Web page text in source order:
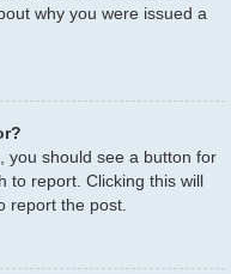
why you were issued a
you should see a button for
to report. Clicking this will
report the post.